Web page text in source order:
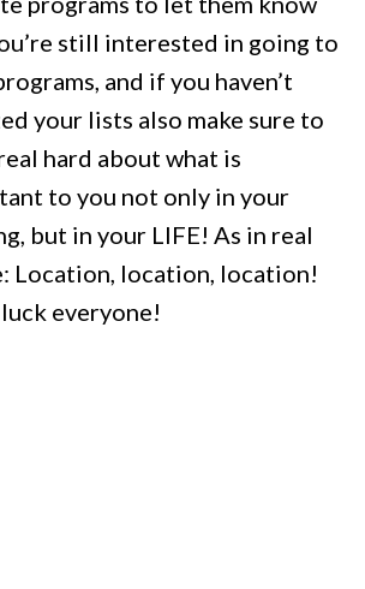
still interested in going to
and if you haven’t
your lists also make sure to
hard about what is
to you not only in your
but in your LIFE! As in real
Location, location, location!
everyone!